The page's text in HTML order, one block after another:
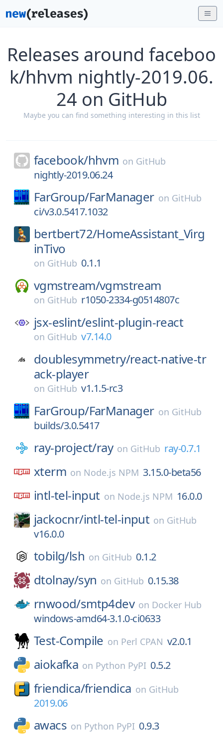
Releases around faceboo
k/hhvm nightly-2019.06.
24 on GitHub
Maybe you can find something interesting in this list
facebook/hhvm on GitHub
nightly-2019.06.24
FarGroup/FarManager on GitHub
ci/v3.0.5417.1032
bertbert72/HomeAssistant_Virg
inTivo
on GitHub 0.1.1
vgmstream/vgmstream
on GitHub r1050-2334-g0514807c
jsx-eslint/eslint-plugin-react
on GitHub v7.14.0
doublesymmetry/react-native-tr
ack-player
on GitHub v1.1.5-rc3
FarGroup/FarManager on GitHub
builds/3.0.5417
ray-project/ray on GitHub ray-0.7.1
xterm on Node.js NPM 3.15.0-beta56
intl-tel-input on Node.js NPM 16.0.0
jackocnr/intl-tel-input on GitHub
v16.0.0
tobilg/lsh on GitHub 0.1.2
dtolnay/syn on GitHub 0.15.38
rnwood/smtp4dev on Docker Hub
windows-amd64-3.1.0-ci0633
Test-Compile on Perl CPAN v2.0.1
aiokafka on Python PyPI 0.5.2
friendica/friendica on GitHub
2019.06
awacs on Python PyPI 0.9.3